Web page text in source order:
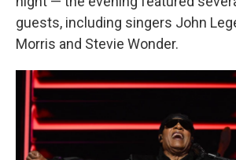
guests, including singers John
Morris and Stevie Wonder.